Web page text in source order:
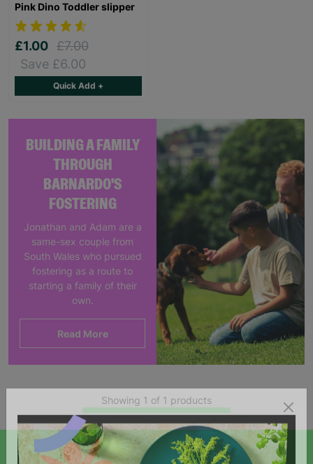
BUILDING A FAMILY
THROUGH
BARNARDO'S
FOSTERING
Jonathan and Adam are a
same-sex couple from
South Wales who pursued
fostering as a route to
starting a family of their
own.
Read More
Pink Dino Toddler slipper
£1.00 £7.00
Save £6.00
Quick Add +
Showing 1 of 1 products